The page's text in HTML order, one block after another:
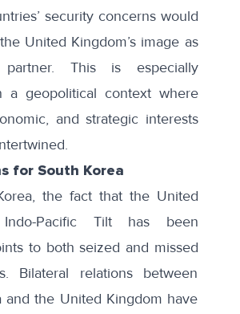
security concerns would
United Kingdom’s image as
This is especially
a geopolitical context where
and strategic interests
for South Korea
the fact that the United
Indo-Pacific Tilt has been
to both seized and missed
Bilateral relations between
and the United Kingdom have